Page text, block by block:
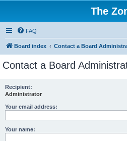
The
FAQ
Board index Contact a Board
Contact a Board
Recipient:
Administrator
Your email address:
Your name: